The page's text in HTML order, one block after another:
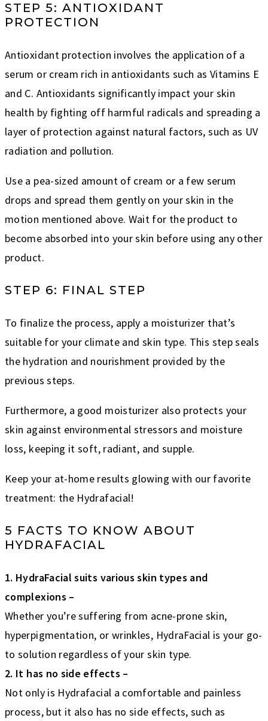
STEP 5: ANTIOXIDANT
PROTECTION
Antioxidant protection involves the application of a
serum or cream rich in antioxidants such as Vitamins E
and C. Antioxidants significantly impact your skin
health by fighting off harmful radicals and spreading a
layer of protection against natural factors, such as UV
radiation and pollution.
Use a pea-sized amount of cream or a few serum
drops and spread them gently on your skin in the
motion mentioned above. Wait for the product to
become absorbed into your skin before using any other
product.
STEP 6: FINAL STEP
To finalize the process, apply a moisturizer that’s
suitable for your climate and skin type. This step seals
the hydration and nourishment provided by the
previous steps.
Furthermore, a good moisturizer also protects your
skin against environmental stressors and moisture
loss, keeping it soft, radiant, and supple.
Keep your at-home results glowing with our favorite
treatment: the Hydrafacial!
5 FACTS TO KNOW ABOUT
HYDRAFACIAL
1. HydraFacial suits various skin types and
complexions –
Whether you’re suffering from acne-prone skin,
hyperpigmentation, or wrinkles, HydraFacial is your go-
to solution regardless of your skin type.
2. It has no side effects –
Not only is Hydrafacial a comfortable and painless
process, but it also has no side effects, such as